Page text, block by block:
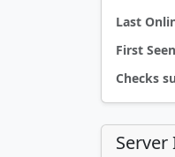
Last
First
Checks